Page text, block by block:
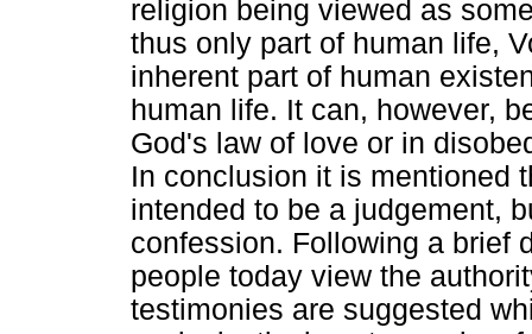
religion being viewed as
thus only part of human life,
inherent part of human
human life. It can, however,
God's law of love or in
In conclusion it is mentioned
intended to be a judgement,
confession. Following a brief
people today view the
testimonies are suggested